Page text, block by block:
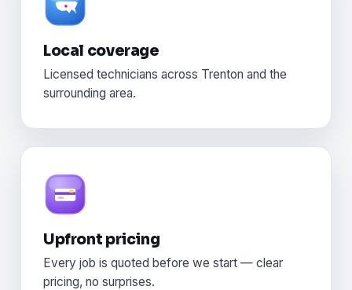
Local coverage
Licensed technicians across Trenton and the
surrounding area.
Upfront pricing
Every job is quoted before we start — clear
pricing, no surprises.